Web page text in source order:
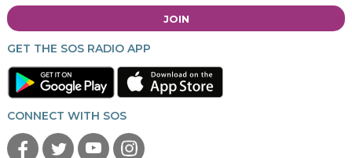
JOIN
GET THE SOS RADIO APP
CONNECT WITH SOS